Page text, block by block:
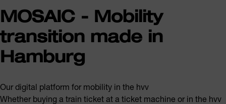
MOSAIC - Mobility
transition made in
Hamburg
Our digital platform for mobility in the hvv
Whether buying a train ticket at a ticket machine or in the hvv